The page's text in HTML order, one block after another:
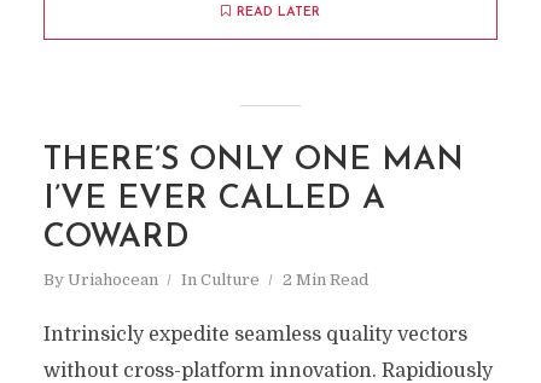
READ LATER
THERE’S ONLY ONE MAN
I’VE EVER CALLED A
COWARD
By Uriahocean In Culture 2 Min Read
Intrinsicly expedite seamless quality vectors
without cross-platform innovation. Rapidiously